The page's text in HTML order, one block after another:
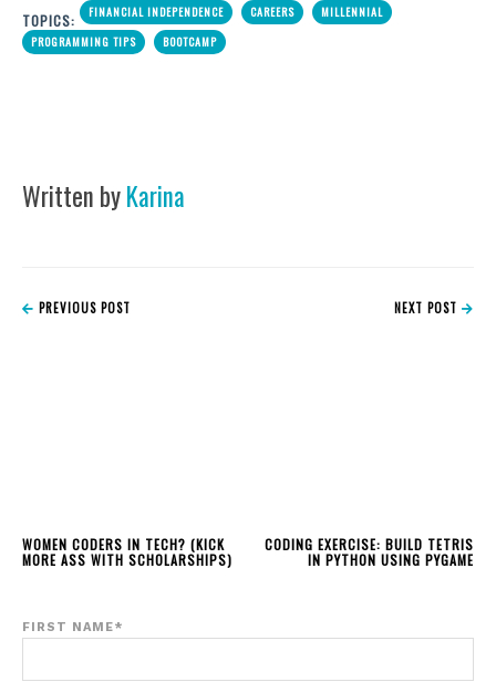
TOPICS: FINANCIAL INDEPENDENCE CAREERS
MILLENNIAL
PROGRAMMING TIPS
BOOTCAMP
Written byKarina
PREVIOUS POST
WOMEN CODERS IN TECH? (KICK
MORE ASS WITH SCHOLARSHIPS)
NEXT POST
CODING EXERCISE: BUILD TETRIS
IN PYTHON USING PYGAME
FIRST NAME*